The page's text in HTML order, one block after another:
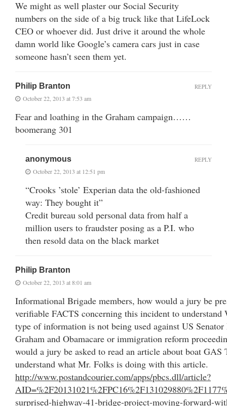
We might as well plaster our Social Security
numbers on the side of a big truck like that LifeLock
CEO or whoever did. Just drive it around the whole
damn world like Google’s camera cars just in case
someone hasn’t seen them yet.
Philip Branton
October 22, 2013 at 7:53 am
Fear and loathing in the Graham campaign……
boomerang 301
REPLY
anonymous
October 22, 2013 at 12:51 pm
“Crooks ’stole’ Experian data the old-fashioned
way: They bought it”
Credit bureau sold personal data from half a
million users to fraudster posing as a P.I. who
then resold data on the black market
REPLY
Philip Branton
October 22, 2013 at 8:01 am
Informational Brigade members, how would a jury be
verifiable FACTS concerning this incident to
type of information is not being used against US Senator
Graham and Obamacare or immigration reform
would a jury be asked to read an article about boat GAS
understand what Mr. Folks is doing with this article.
http://www.postandcourier.com/apps/pbcs.dll/article?
surprised-highway-41-bridge-project-moving-forward-